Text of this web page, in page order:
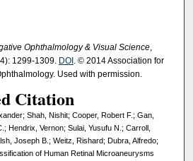
Ophthalmology & Visual Science,
1299-1309. DOI. © 2014 Association for
Used with permission.
Citation
Shah, Nishit; Cooper, Robert F.; Gan,
Hendrix, Vernon; Sulai, Yusufu N.; Carroll,
Joseph B.; Weitz, Rishard; Dubra, Alfredo;
of Human Retinal Microaneurysms